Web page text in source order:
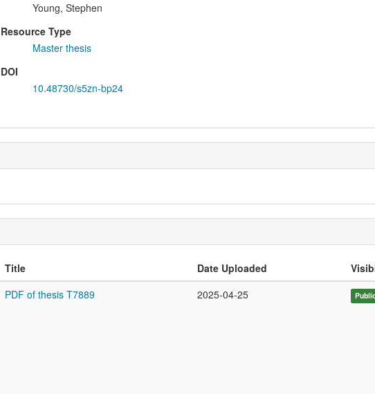
Young, Stephen
Resource Type
Master thesis
DOI
10.48730/s5zn-bp24
Title Date Uploaded
PDF of thesis T7889
2025-04-25